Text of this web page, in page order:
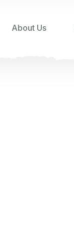
About Us